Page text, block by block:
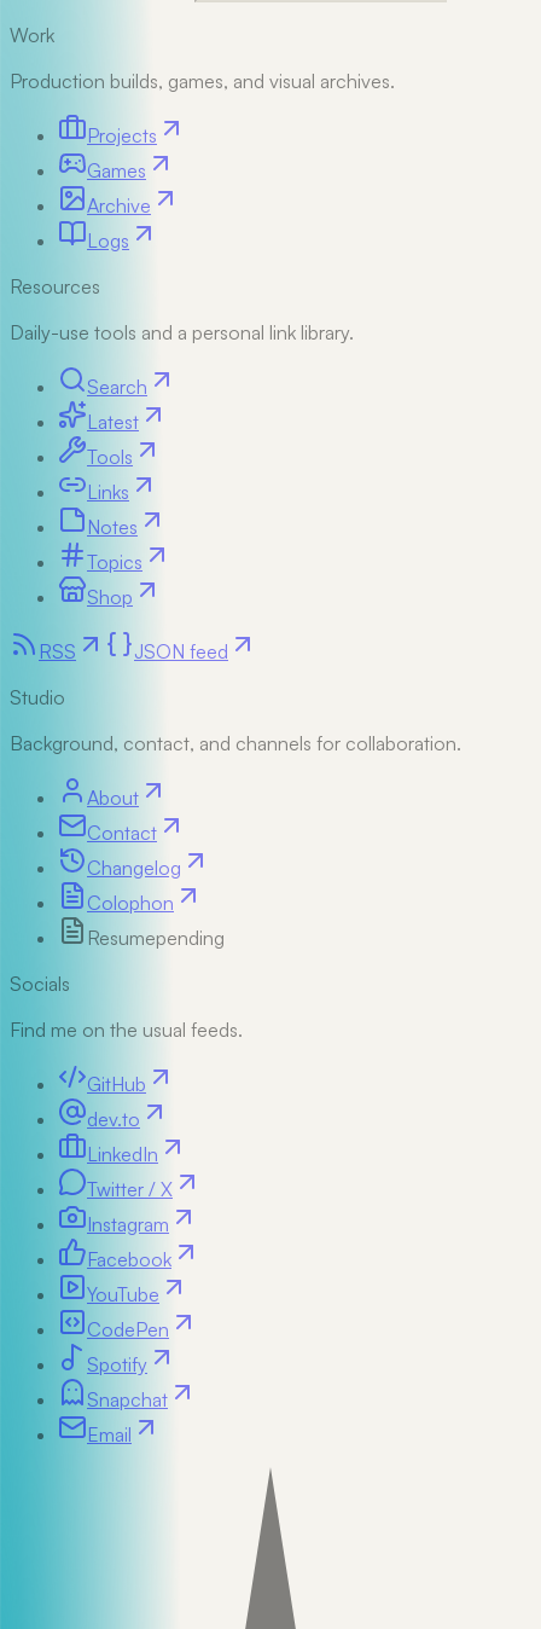
Work
Production builds, games, and visual archives.
Projects
Games
Archive
Logs
Resources
Daily-use tools and a personal link library.
Search
Latest
Tools
Links
Notes
Topics
Shop
RSS
JSON feed
Studio
Background, contact, and channels for collaboration.
About
Contact
Changelog
Colophon
Resumepending
Socials
Find me on the usual feeds.
GitHub
dev.to
LinkedIn
Twitter / X
Instagram
Facebook
YouTube
CodePen
Spotify
Snapchat
Email